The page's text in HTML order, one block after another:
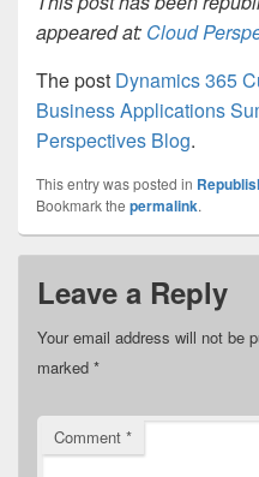
appeared at: Cloud
The post Dynamics 365
Business Applications
Perspectives Blog.
This entry was posted in
Bookmark the permalink.
Leave a Reply
Your email address will not be
marked *
Comment *